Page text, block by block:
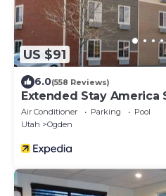
US $91
6.0(558 Reviews)
Extended Stay America
Air Conditioner Parking
Pool
Utah
Ogden